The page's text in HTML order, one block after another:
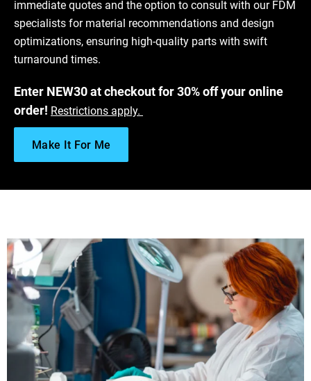
Download ULTEM™ 9085 Resin Data Sheet
Get Free FDM Sample
Fused Deposition Modeling Design Guidelines
Finishing Options for FDM - A Post-Processing Guide
immediate quotes and the option to consult with our FDM
specialists for material recommendations and design
optimizations, ensuring high-quality parts with swift
turnaround times.
Enter NEW30 at checkout for 30% off your online
order! Restrictions apply.
Make It For Me